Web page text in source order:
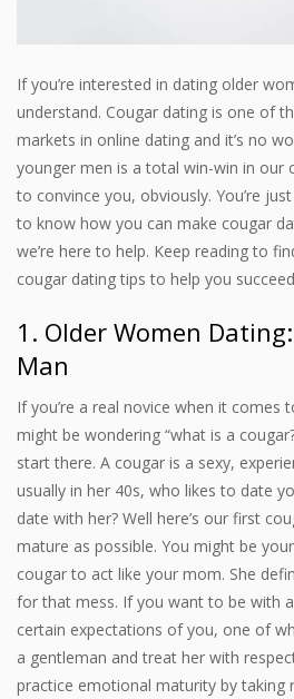
If you’re interested in dating older
understand. Cougar dating is one of
markets in online dating and it’s no
younger men is a total win-win in our
to convince you, obviously. You’re
to know how you can make cougar
we’re here to help. Keep reading to
cougar dating tips to help you
1. Older Women
Man
If you’re a real novice when it comes
might be wondering “what is a
start there. A cougar is a sexy,
usually in her 40s, who likes to date
date with her? Well here’s our first
mature as possible. You might be
cougar to act like your mom. She
for that mess. If you want to be with a
certain expectations of you, one of
a gentleman and treat her with
practice emotional maturity by taking